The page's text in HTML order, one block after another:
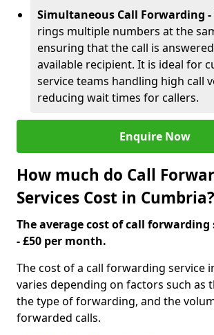
Simultaneous Call Forwarding -
rings multiple numbers at the
ensuring that the call is
available recipient. It is ideal for
service teams handling high call
reducing wait times for callers.
Enquire Now
How much do Call
Services Cost in Cumbria?
The average cost of call forwarding
- £50 per month.
The cost of a call forwarding service
varies depending on factors such as
the type of forwarding, and the
forwarded calls.